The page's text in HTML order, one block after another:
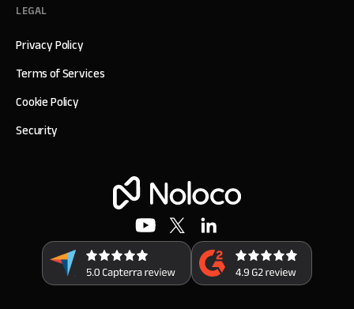
LEGAL
Privacy Policy
Terms of Services
Cookie Policy
Security